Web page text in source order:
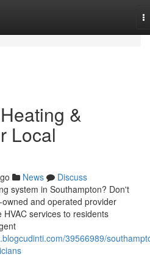
&
Local
News
Discuss
system in Southampton? Don't
and operated provider
services to residents
39566989/